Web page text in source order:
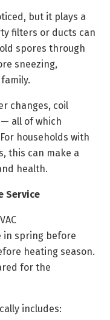
but it plays a
filters or ducts can
spores through
sneezing,
changes, coil
all of which
households with
this can make a
health.
Service
in spring before
heating season.
for the
includes: